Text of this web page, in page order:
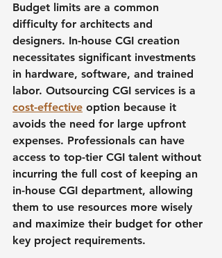
Budget limits are a common
difficulty for architects and
designers. In-house CGI creation
necessitates significant investments
in hardware, software, and trained
labor. Outsourcing CGI services is a
cost-effective option because it
avoids the need for large upfront
expenses. Professionals can have
access to top-tier CGI talent without
incurring the full cost of keeping an
in-house CGI department, allowing
them to use resources more wisely
and maximize their budget for other
key project requirements.